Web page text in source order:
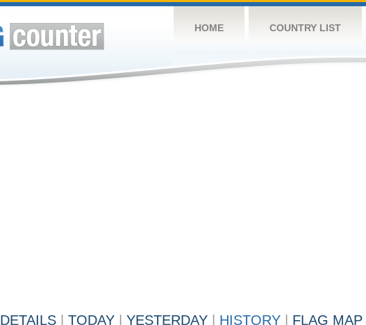
HOME COUNTRY LIST
DETAILS TODAY YESTERDAY HISTORY FLAG MAP